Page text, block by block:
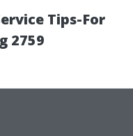
Tips-For
2759